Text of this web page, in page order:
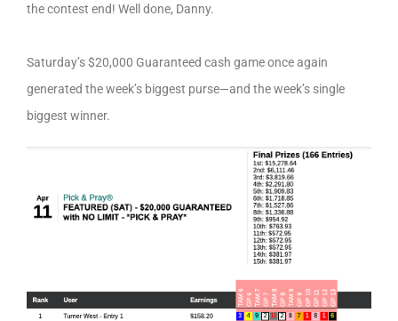
the contest end! Well done, Danny.
Saturday’s $20,000 Guaranteed cash game once again
generated the week’s biggest purse—and the week’s single
biggest winner.